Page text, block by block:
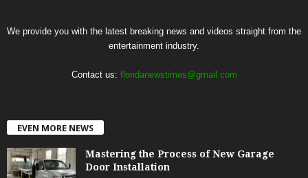
We provide you with the latest breaking news and videos straight from the
entertainment industry.
Contact us: floridanewstimes@gmail.com
EVEN MORE NEWS
Mastering the Process of New Garage
Door Installation